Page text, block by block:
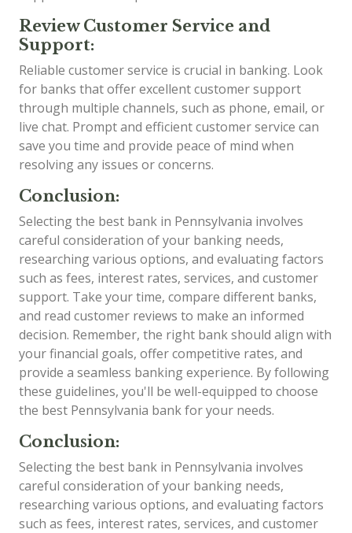
Review Customer Service and
Support:
Reliable customer service is crucial in banking. Look
for banks that offer excellent customer support
through multiple channels, such as phone, email, or
live chat. Prompt and efficient customer service can
save you time and provide peace of mind when
resolving any issues or concerns.
Conclusion:
Selecting the best bank in Pennsylvania involves
careful consideration of your banking needs,
researching various options, and evaluating factors
such as fees, interest rates, services, and customer
support. Take your time, compare different banks,
and read customer reviews to make an informed
decision. Remember, the right bank should align with
your financial goals, offer competitive rates, and
provide a seamless banking experience. By following
these guidelines, you'll be well-equipped to choose
the best Pennsylvania bank for your needs.
Conclusion:
Selecting the best bank in Pennsylvania involves
careful consideration of your banking needs,
researching various options, and evaluating factors
such as fees, interest rates, services, and customer